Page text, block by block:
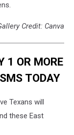
Credit: Canva
1 OR MORE
TODAY
Texans will
these East